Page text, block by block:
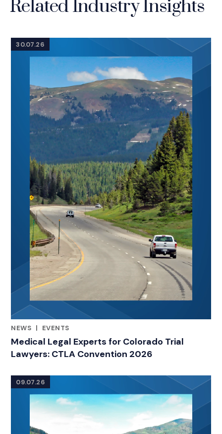
Related Industry Insights
30.07.26
NEWS |
EVENTS
Medical Legal Experts for Colorado Trial
Lawyers: CTLA Convention 2026
09.07.26